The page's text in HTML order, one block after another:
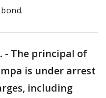
- The principal of
is under arrest
including